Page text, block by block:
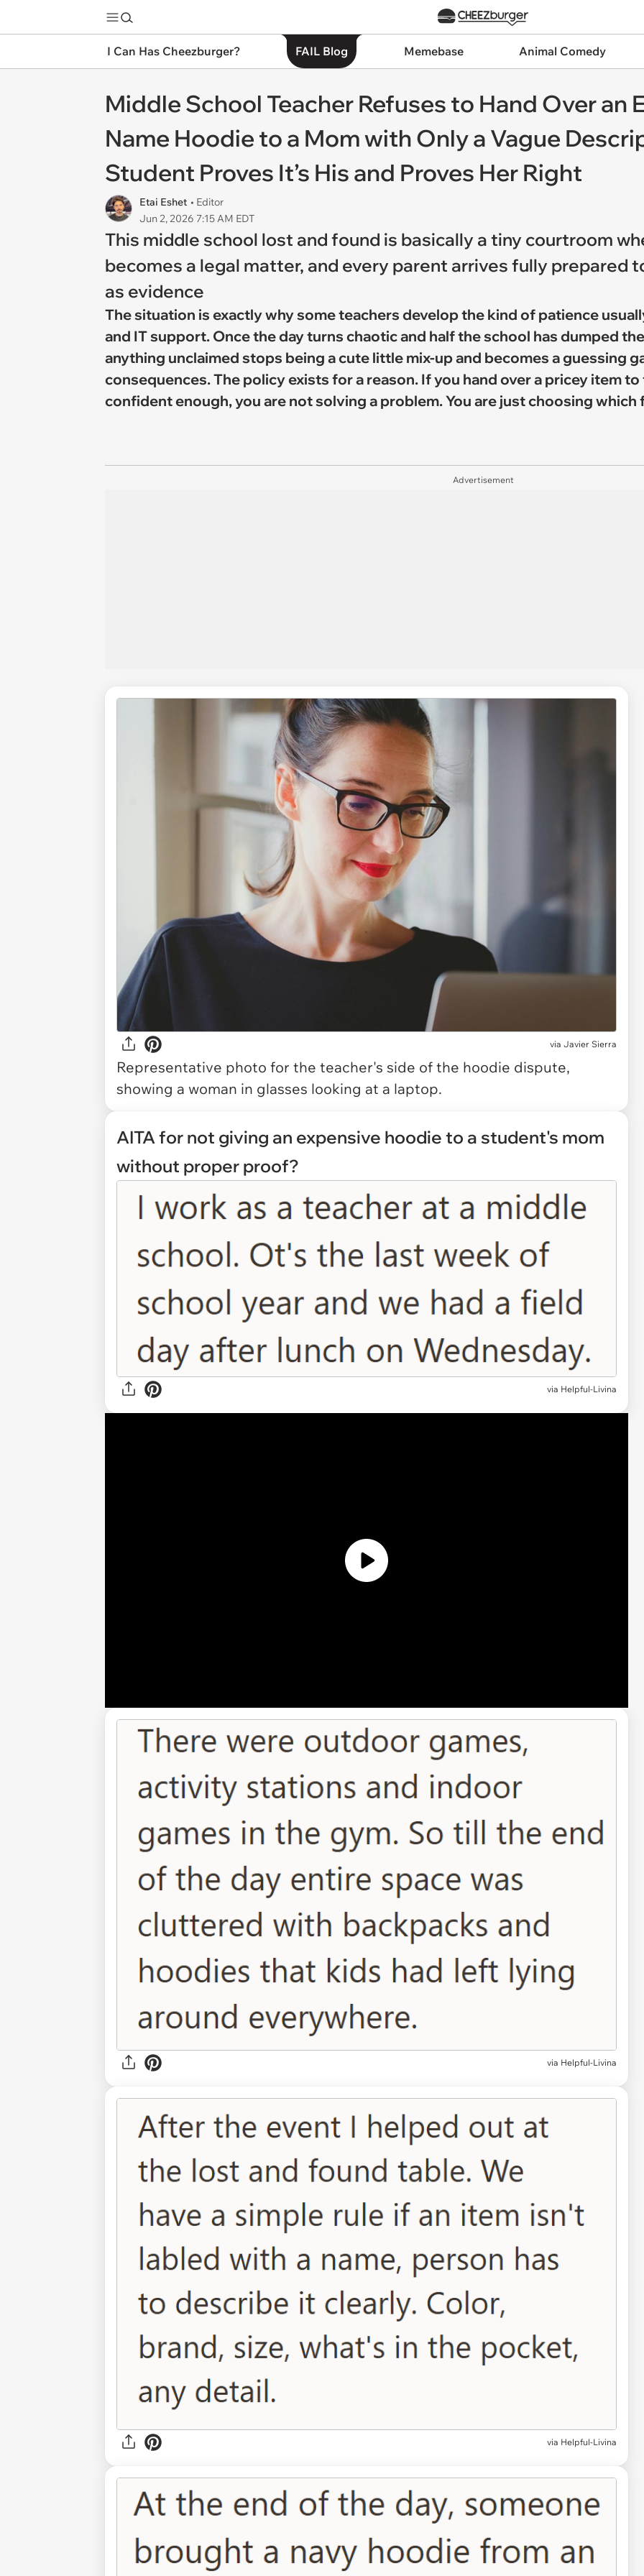
I Can Has Cheezburger? FAIL Blog Memebase Animal Comedy
Middle School Teacher Refuses to Hand Over an
Name Hoodie to a Mom with Only a Vague
Student Proves It’s His and Proves Her Right
Etai Eshet • Editor
Jun 2, 2026 7:15 AM EDT
This middle school lost and found is basically a tiny courtroom
becomes a legal matter, and every parent arrives fully prepared
as evidence
The situation is exactly why some teachers develop the kind of patience
and IT support. Once the day turns chaotic and half the school has dumped
anything unclaimed stops being a cute little mix-up and becomes a guessing
consequences. The policy exists for a reason. If you hand over a pricey item
confident enough, you are not solving a problem. You are just choosing which
Advertisement
via Javier Sierra
Representative photo for the teacher's side of the hoodie dispute,
showing a woman in glasses looking at a laptop.
AITA for not giving an expensive hoodie to a student's mom
without proper proof?
via Helpful-Livina
via Helpful-Livina
via Helpful-Livina